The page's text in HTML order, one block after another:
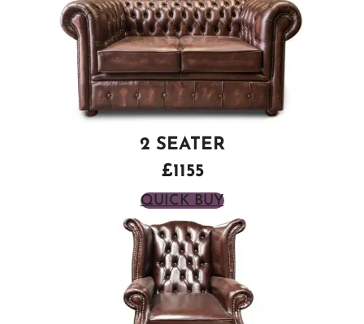
2 SEATER
£1155
QUICK BUY